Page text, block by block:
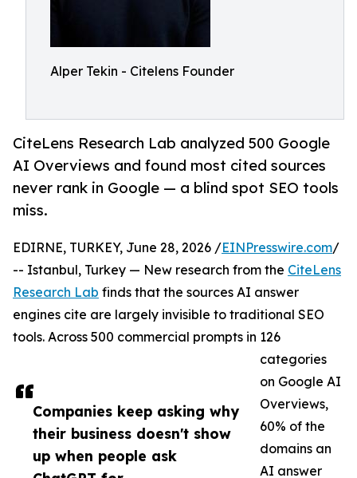
Alper Tekin - Citelens Founder
CiteLens Research Lab analyzed 500 Google
AI Overviews and found most cited sources
never rank in Google — a blind spot SEO tools
miss.
Companies keep asking why
their business doesn't show
up when people ask
EDIRNE, TURKEY, June 28, 2026 /EINPresswire.com/
-- Istanbul, Turkey — New research from the CiteLens
Research Lab finds that the sources AI answer
engines cite are largely invisible to traditional SEO
tools. Across 500 commercial prompts in 126
categories
on Google AI
Overviews,
60% of the
domains an
AI answer